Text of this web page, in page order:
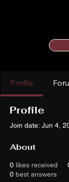
Profile
Profile
Join date: Jun 4,
About
0 likes received
0 best answers